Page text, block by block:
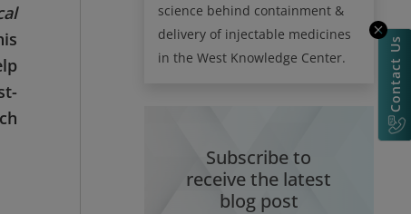
science behind containment &
delivery of injectable medicines
in the West Knowledge Center.
Subscribe to
receive the latest
blog post
Contact Us